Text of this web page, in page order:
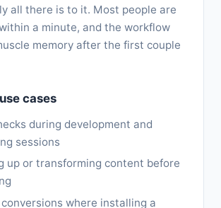
all there is to it. Most people are
a minute, and the workflow
memory after the first couple
cases
during development and
sessions
up or transforming content before
where installing a